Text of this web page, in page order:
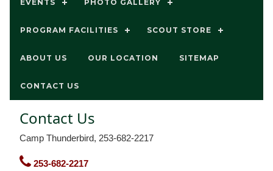
EVENTS PHOTO GALLERY
PROGRAM FACILITIES SCOUT STORE
ABOUT US OUR LOCATION SITEMAP
CONTACT US
Contact Us
Camp Thunderbird, 253-682-2217
253-682-2217